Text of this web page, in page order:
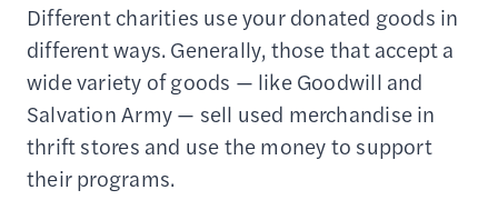
Different charities use your donated goods in
different ways. Generally, those that accept a
wide variety of goods — like Goodwill and
Salvation Army — sell used merchandise in
thrift stores and use the money to support
their programs.